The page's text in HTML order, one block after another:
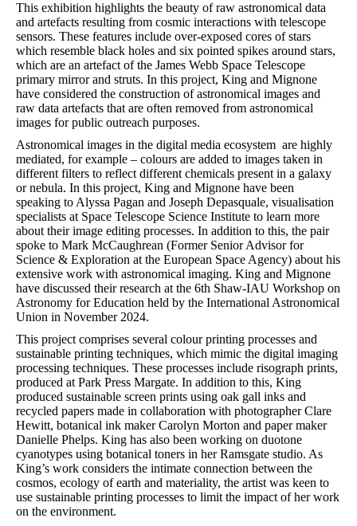
This exhibition highlights the beauty of raw astronomical data
and artefacts resulting from cosmic interactions with telescope
sensors. These features include over-exposed cores of stars
which resemble black holes and six pointed spikes around stars,
which are an artefact of the James Webb Space Telescope
primary mirror and struts. In this project, King and Mignone
have considered the construction of astronomical images and
raw data artefacts that are often removed from astronomical
images for public outreach purposes.
Astronomical images in the digital media ecosystem are highly
mediated, for example – colours are added to images taken in
different filters to reflect different chemicals present in a galaxy
or nebula. In this project, King and Mignone have been
speaking to Alyssa Pagan and Joseph Depasquale, visualisation
specialists at Space Telescope Science Institute to learn more
about their image editing processes. In addition to this, the pair
spoke to Mark McCaughrean (Former Senior Advisor for
Science & Exploration at the European Space Agency) about his
extensive work with astronomical imaging. King and Mignone
have discussed their research at the 6th Shaw-IAU Workshop on
Astronomy for Education held by the International Astronomical
Union in November 2024.
This project comprises several colour printing processes and
sustainable printing techniques, which mimic the digital imaging
processing techniques. These processes include risograph prints,
produced at Park Press Margate. In addition to this, King
produced sustainable screen prints using oak gall inks and
recycled papers made in collaboration with photographer Clare
Hewitt, botanical ink maker Carolyn Morton and paper maker
Danielle Phelps. King has also been working on duotone
cyanotypes using botanical toners in her Ramsgate studio. As
King’s work considers the intimate connection between the
cosmos, ecology of earth and materiality, the artist was keen to
use sustainable printing processes to limit the impact of her work
on the environment.